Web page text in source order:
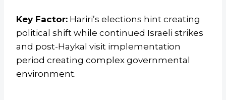
Key Factor: Hariri’s elections hint creating
political shift while continued Israeli strikes
and post-Haykal visit implementation
period creating complex governmental
environment.